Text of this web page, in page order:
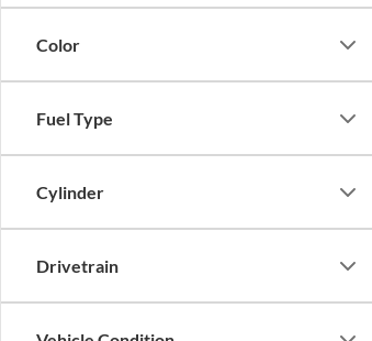
Color
Fuel Type
Cylinder
Drivetrain